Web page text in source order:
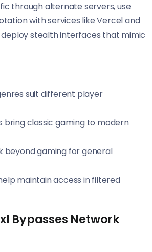
through alternate servers, use
with services like Vercel and
deploy stealth interfaces that mimic
suit different player
bring classic gaming to modern
beyond gaming for general
maintain access in filtered
Bypasses Network